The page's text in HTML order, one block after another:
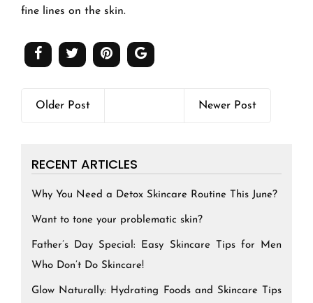
fine lines on the skin.
Older Post Newer Post
RECENT ARTICLES
Why You Need a Detox Skincare Routine This June?
Want to tone your problematic skin?
Father’s Day Special: Easy Skincare Tips for Men
Who Don’t Do Skincare!
Glow Naturally: Hydrating Foods and Skincare Tips